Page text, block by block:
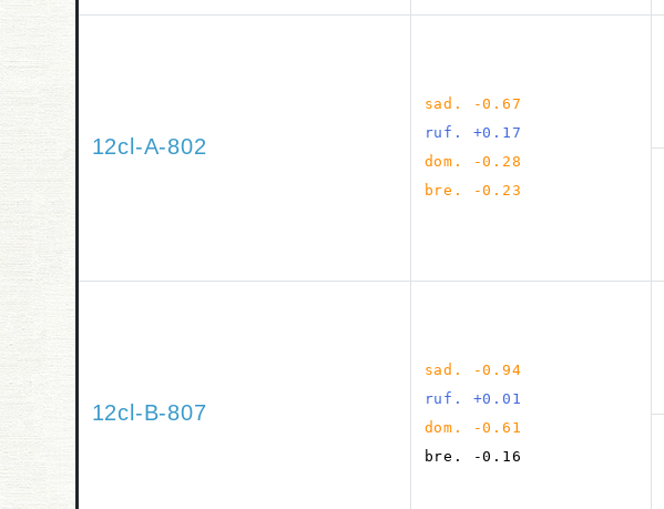
12cl-A-802
sad. -0.67
ruf. +0.17
dom. -0.28
bre. -0.23
12cl-B-807
sad. -0.94
ruf. +0.01
dom. -0.61
bre. -0.16